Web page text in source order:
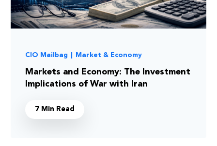
CIO Mailbag Market & Economy
Markets and Economy: The Investment
Implications of War with Iran
7 Min Read